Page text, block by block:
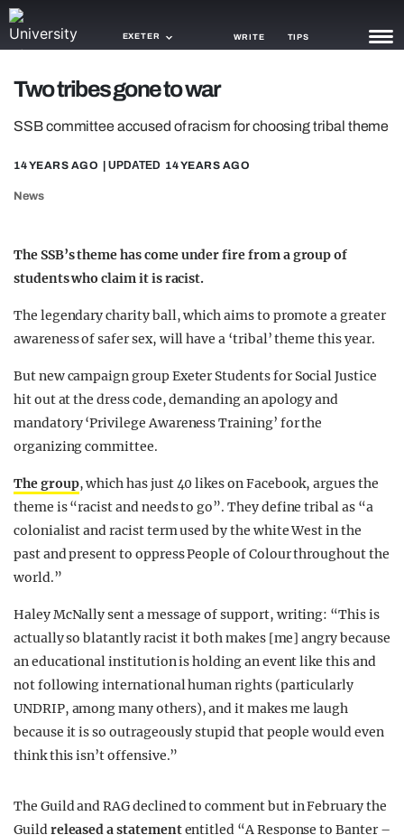
EXETER WRITE TIPS
NEWS
TRASH
GAMING
TRENDS
OPINION
GUIDES
Two tribes gone to war
SSB committee accused of racism for choosing tribal theme
14 YEARS AGO | UPDATED 14 YEARS AGO
News
The SSB’s theme has come under fire from a group of
students who claim it is racist.
The legendary charity ball, which aims to promote a greater
awareness of safer sex, will have a ‘tribal’ theme this year.
But new campaign group Exeter Students for Social Justice
hit out at the dress code, demanding an apology and
mandatory ‘Privilege Awareness Training’ for the
organizing committee.
The group, which has just 40 likes on Facebook, argues the
theme is “racist and needs to go”. They define tribal as “a
colonialist and racist term used by the white West in the
past and present to oppress People of Colour throughout the
world.”
Haley McNally sent a message of support, writing: “This is
actually so blatantly racist it both makes [me] angry because
an educational institution is holding an event like this and
not following international human rights (particularly
UNDRIP, among many others), and it makes me laugh
because it is so outrageously stupid that people would even
think this isn’t offensive.”
The Guild and RAG declined to comment but in February the
Guildreleased a statemententitled “A Response to Banter –